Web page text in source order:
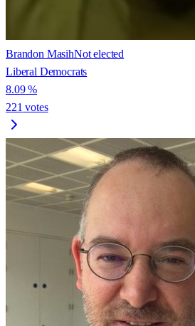
Brandon MasihNot elected
Liberal Democrats
8.09%
221 votes